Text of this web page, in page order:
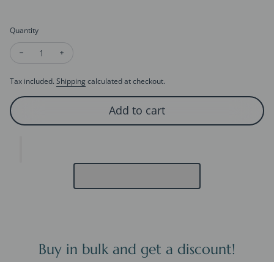
Quantity
Decrease quantity for Football Goal 3D Pop-Up Card for Dad,
Tax included. Shipping calculated at checkout.
Add to cart
Buy in bulk and get a discount!